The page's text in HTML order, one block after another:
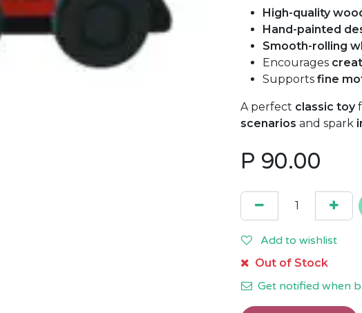
High-quality
Hand-painted
Smooth-rolling
Encourages
Supports fine
A perfect classic toy
scenarios and spark
P 90.00
Add to wishlist
Out of Stock
Get notified when